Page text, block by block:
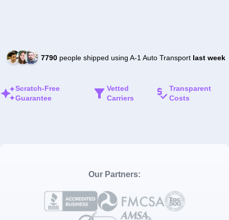
7790people shipped using A-1 Auto Transport last week
Scratch-Free
Guarantee
Vetted
Carriers
Transparent
Costs
Our Partners: